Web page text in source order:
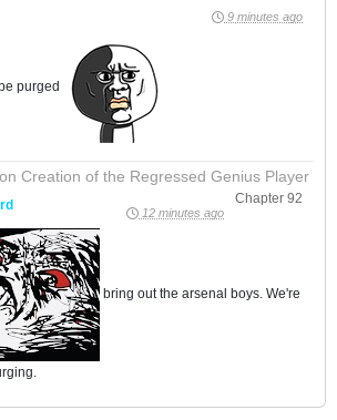
9 minutes ago
purged
Creation of the Regressed Genius Player
Chapter 92
12 minutes ago
bring out the arsenal boys. We're